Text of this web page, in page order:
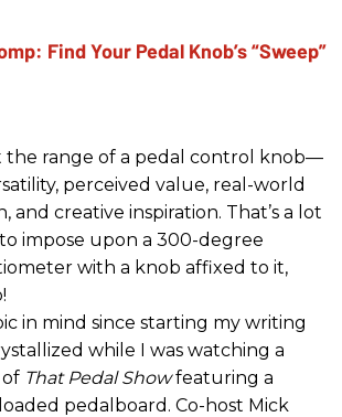
the range of a pedal control knob—
perceived value, real-world
and creative inspiration. That’s a lot
impose upon a 300-degree
with a knob affixed to it,
in mind since starting my writing
while I was watching a
That Pedal Showfeaturing a
pedalboard. Co-host Mick